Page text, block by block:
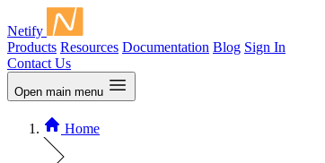
Netify
Products Resources Documentation Blog Sign In
Contact Us
Open main menu
Home